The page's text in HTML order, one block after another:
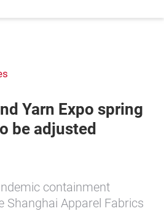
Yarn Expo spring
be adjusted
containment
Shanghai Apparel Fabrics